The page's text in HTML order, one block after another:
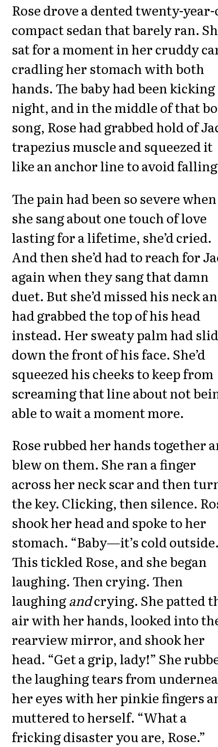
Rose drove a dented twenty-
compact sedan that barely ran.
sat for a moment in her cruddy
cradling her stomach with both
hands. The baby had been
night, and in the middle of that
song, Rose had grabbed hold of
trapezius muscle and squeezed it
like an anchor line to avoid
The pain had been so severe when
she sang about one touch of love
lasting for a lifetime, she’d cried.
And then she’d had to reach for
again when they sang that damn
duet. But she’d missed his neck
had grabbed the top of his head
instead. Her sweaty palm had slid
down the front of his face. She’d
squeezed his cheeks to keep from
screaming that line about not
able to wait a moment more.
Rose rubbed her hands together
blew on them. She ran a finger
across her neck scar and then
the key. Clicking, then silence.
shook her head and spoke to her
stomach. “Baby—it’s cold
This tickled Rose, and she began
laughing. Then crying. Then
laughingandcrying. She patted
air with her hands, looked into
rearview mirror, and shook her
head. “Get a grip, lady!” She
the laughing tears from
her eyes with her pinkie fingers
muttered to herself. “What a
fricking disaster you are, Rose.”